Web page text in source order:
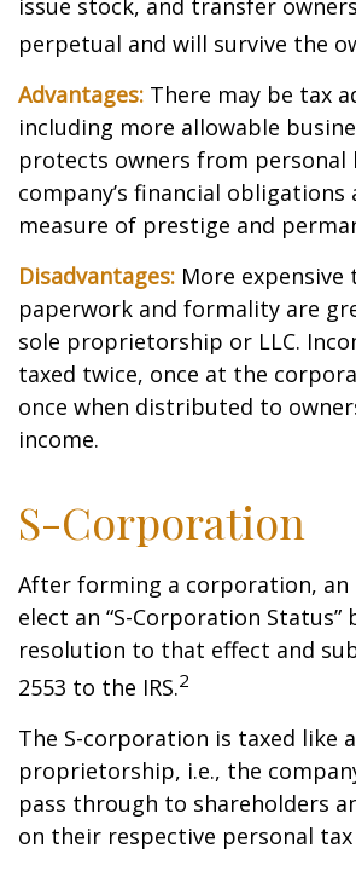
issue stock, and transfer
perpetual and will survive the
Advantages: There may be tax
including more allowable
protects owners from
company’s financial obligations
measure of prestige and
Disadvantages: More
paperwork and formality are
sole proprietorship or LLC.
taxed twice, once at the
once when distributed to
income.
S-Corporation
After forming a corporation, an
elect an “S-Corporation Status”
resolution to that effect and
2553 to the IRS.2
The S-corporation is taxed like
proprietorship, i.e., the
pass through to shareholders
on their respective personal